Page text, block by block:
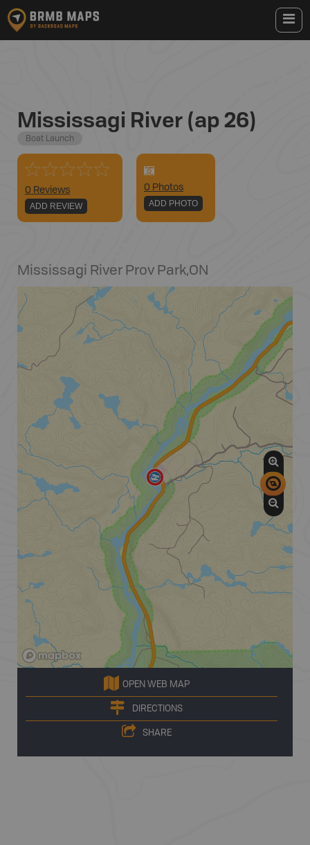
Mississagi River (ap 26)
Boat Launch
0 Reviews
ADD REVIEW
0 Photos
ADD PHOTO
Mississagi River Prov Park,ON
OPEN WEB MAP
DIRECTIONS
SHARE